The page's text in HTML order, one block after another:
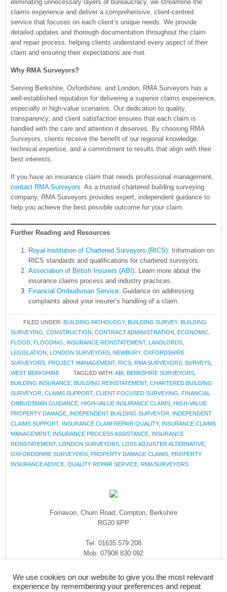
eliminating unnecessary layers of bureaucracy, we streamline the
claims experience and deliver a comprehensive, client-centred
service that focuses on each client’s unique needs. We provide
detailed updates and thorough documentation throughout the claim
and repair process, helping clients understand every aspect of their
claim and ensuring their expectations are met.
Why RMA Surveyors?
Serving Berkshire, Oxfordshire, and London, RMA Surveyors has a
well-established reputation for delivering a superior claims experience,
especially in high-value scenarios. Our dedication to quality,
transparency, and client satisfaction ensures that each claim is
handled with the care and attention it deserves. By choosing RMA
Surveyors, clients receive the benefit of our regional knowledge,
technical expertise, and a commitment to results that align with their
best interests.
If you have an insurance claim that needs professional management,
contact RMA Surveyors. As a trusted chartered building surveying
company, RMA Surveyors provides expert, independent guidance to
help you achieve the best possible outcome for your claim.
Further Reading and Resources
Royal Institution of Chartered Surveyors (RICS): Information on
RICS standards and qualifications for chartered surveyors.
Association of British Insurers (ABI): Learn more about the
insurance claims process and industry practices.
Financial Ombudsman Service: Guidance on addressing
complaints about your insurer’s handling of a claim.
FILED UNDER: BUILDING PATHOLOGY, BUILDING SURVEY, BUILDING
SURVEYING CONSTRUCTION CONTRACT ADMINISTRATION ECONOMIC
FLOOD FLOODING INSURANCE REINSTATEMENT, LANDLORDS
LEGISLATION LONDON SURVEYORS NEWBURY, OXFORDSHIRE
SURVEYORS PROJECT MANAGEMENT, RICS RMA SURVEYORS SURVEYS
WEST BERKSHIRE
TAGGED WITH: ABI BERKSHIRE SURVEYORS
BUILDING INSURANCE BUILDING REINSTATEMENT, CHARTERED BUILDING
SURVEYOR CLAIMS SUPPORT, CLIENT-FOCUSED SURVEYING FINANCIAL
OMBUDSMAN GUIDANCE HIGH-VALUE INSURANCE CLAIMS HIGH-VALUE
PROPERTY DAMAGE INDEPENDENT BUILDING SURVEYOR INDEPENDENT
CLAIMS SUPPORT, INSURANCE CLAIM REPAIR QUALITY, INSURANCE CLAIMS
MANAGEMENT, INSURANCE PROCESS ASSISTANCE INSURANCE
REINSTATEMENT, LONDON SURVEYORS LOSS ADJUSTER ALTERNATIVE
OXFORDSHIRE SURVEYORS PROPERTY DAMAGE CLAIMS PROPERTY
INSURANCE ADVICE QUALITY REPAIR SERVICE RMA SURVEYORS
Foinavon, Churn Road, Compton, Berkshire
RG20 6PP
Tel: 01635 579 208
Mob: 07908 830 092
We use cookies on our website to give you the most relevant
experience by remembering your preferences and repeat